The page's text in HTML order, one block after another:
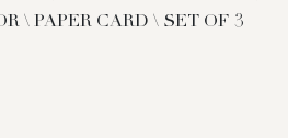
\ PAPER CARD \ SET OF 3